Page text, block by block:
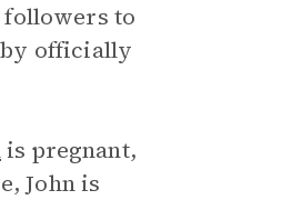
followers to
by officially
is pregnant,
John is